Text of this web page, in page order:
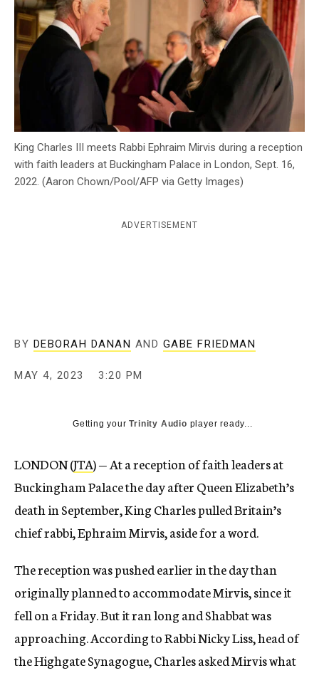
King Charles III meets Rabbi Ephraim Mirvis during a reception
with faith leaders at Buckingham Palace in London, Sept. 16,
2022. (Aaron Chown/Pool/AFP via Getty Images)
ADVERTISEMENT
BY DEBORAH DANAN AND GABE FRIEDMAN
MAY 4, 2023 3:20 PM
Getting yourTrinity Audio player ready...
LONDON (JTA) — At a reception of faith leaders at
Buckingham Palace the day after Queen Elizabeth’s
death in September, King Charles pulled Britain’s
chief rabbi, Ephraim Mirvis, aside for a word.
The reception was pushed earlier in the day than
originally planned to accommodate Mirvis, since it
fell on a Friday. But it ran long and Shabbat was
approaching. According to Rabbi Nicky Liss, head of
the Highgate Synagogue, Charles asked Mirvis what